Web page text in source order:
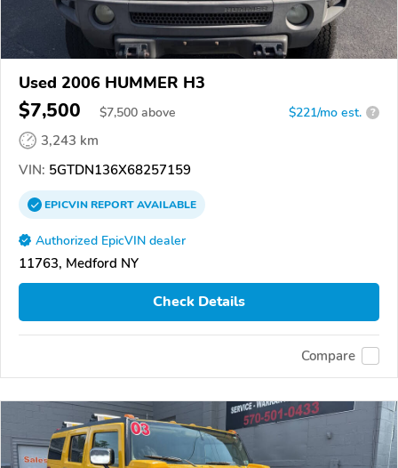
Used 2006 HUMMER H3
$7,500 $7,500 above $221/mo est. ?
3,243 km
VIN: 5GTDN136X68257159
EPICVINREPORTAVAILABLE
Authorized EpicVIN dealer
11763, Medford NY
Check Details
Compare